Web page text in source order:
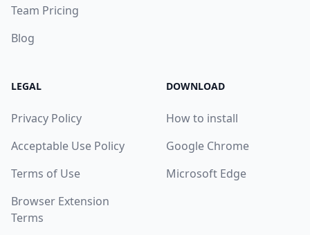
Team Pricing
Blog
LEGAL
Privacy Policy
Acceptable Use Policy
Terms of Use
Browser Extension
Terms
DOWNLOAD
How to install
Google Chrome
Microsoft Edge